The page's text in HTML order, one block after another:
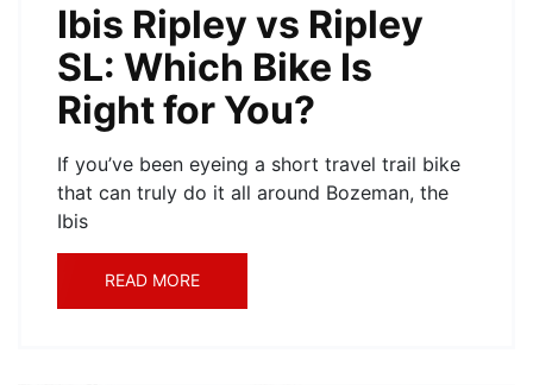
Ibis Ripley vs Ripley
SL: Which Bike Is
Right for You?
If you’ve been eyeing a short travel trail bike
that can truly do it all around Bozeman, the
Ibis
READ MORE